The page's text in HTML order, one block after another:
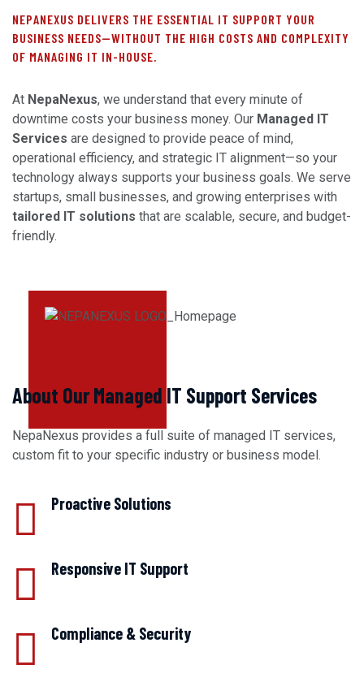
NEPANEXUS DELIVERS THE ESSENTIAL IT SUPPORT YOUR
BUSINESS NEEDS—WITHOUT THE HIGH COSTS AND COMPLEXITY
OF MANAGING IT IN-HOUSE.
At NepaNexus, we understand that every minute of
downtime costs your business money. Our Managed IT
Services are designed to provide peace of mind,
operational efficiency, and strategic IT alignment—so your
technology always supports your business goals. We serve
startups, small businesses, and growing enterprises with
tailored IT solutions that are scalable, secure, and budget-
friendly.
About Our Managed IT Support Services
NepaNexus provides a full suite of managed IT services,
custom fit to your specific industry or business model.
Proactive Solutions
Responsive IT Support
Compliance & Security